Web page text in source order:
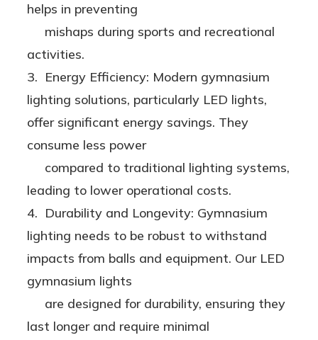
helps in preventing
mishaps during sports and recreational
activities.
3. Energy Efficiency: Modern gymnasium
lighting solutions, particularly LED lights,
offer significant energy savings. They
consume less power
compared to traditional lighting systems,
leading to lower operational costs.
4. Durability and Longevity: Gymnasium
lighting needs to be robust to withstand
impacts from balls and equipment. Our LED
gymnasium lights
are designed for durability, ensuring they
last longer and require minimal